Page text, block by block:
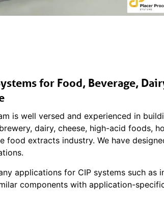
for Food, Beverage,
is well versed and experienced in
dairy, cheese, high-acid foods,
food extracts industry. We have
applications for CIP systems such
components with application-